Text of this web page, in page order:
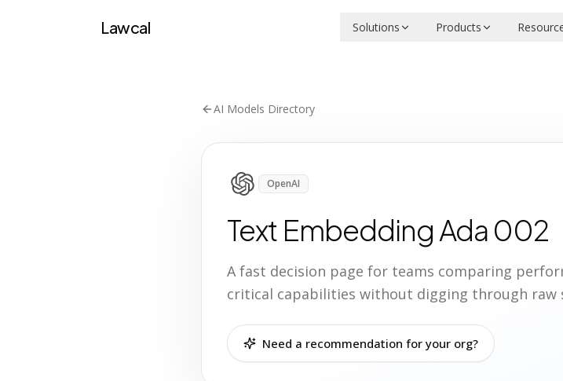
Lawcal Solutions Products
AI Models Directory
OpenAI
Text Embedding Ada 002
A fast decision page for teams comparing
critical capabilities without digging through raw
Need a recommendation for your org?